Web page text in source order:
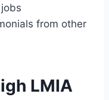
from other
LMIA